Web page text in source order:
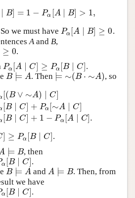
B] = 1 − Pα [A B] > 1,
A∣ B] =1− Pα[ A∣ ]> ,
we must have Pα [A B] ≥ 0
Pα[ A∣ B]≥ 0
.
A and B,
≥ 0.
Pα [A C] ≥ Pα [B C]
Pα[ A∣ C]≥ Pα[ B∣C]
.
B ⊨ A
B⊨A . Then ⊨ ∼(B ⋅ ∼A)
⊨ ∼(B⋅∼ A) , so
[(B ∨ ∼A) C]
[B ∣ C] + Pα [∼A ∣ C]
[B C] + 1 − Pα [A C].
∨∼ A) C] =Pα[B∣ ]+P
] ≥ Pα [B C]
≥ Pα B∣ C]
.
⊨ B
⊨B , then
α [B C]
∣ C]
.
B ⊨ A
B⊨A and A ⊨ B
A⊨B
. Then, from
we have
α [B ∣ C]
∣ C]
.